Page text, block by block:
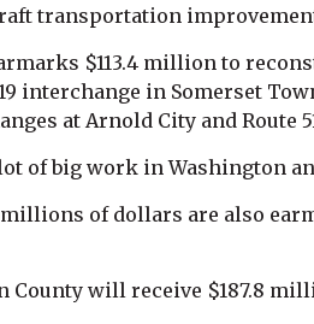
transportation
$113.4 million to
interchange in Somerset
at Arnold City and Route
lot of big work in Washington
of dollars are also
County will receive $187.8